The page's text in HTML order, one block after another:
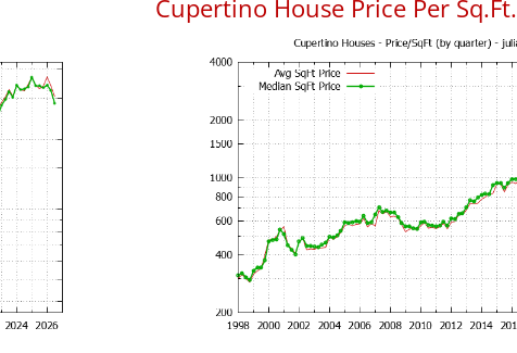
Cupertino House Price Per Sq.Ft.